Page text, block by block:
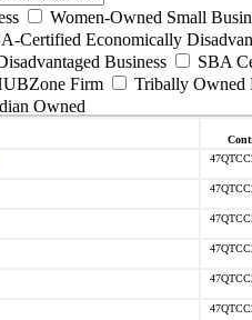
Women-Owned Small
Certified Economically
Business
SBA
Firm
Tribally Owned
Owned